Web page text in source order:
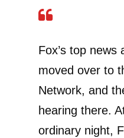
Fox’s top news
moved over to
Network, and
hearing there.
ordinary night,